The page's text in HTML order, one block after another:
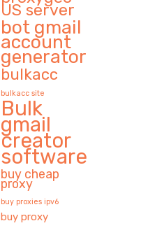
US server
bot gmail
account
generator
bulkacc
bulkacc site
Bulk
gmail
creator
software
buy cheap
proxy
buy proxies ipv6
buy proxy